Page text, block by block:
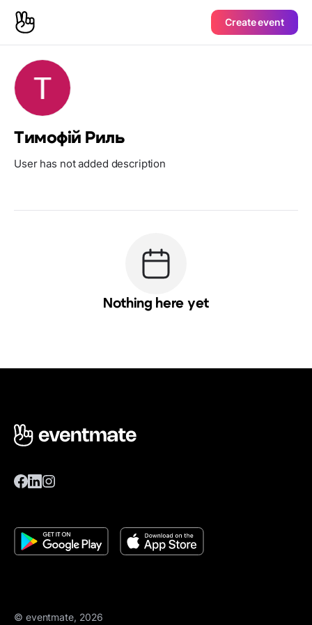
Create event
Тимофій Риль
User has not added description
Nothing here yet
© eventmate, 2026